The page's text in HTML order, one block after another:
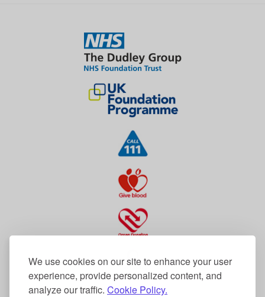
We use cookies on our site to enhance your user
experience, provide personalized content, and
analyze our traffic. Cookie Policy.